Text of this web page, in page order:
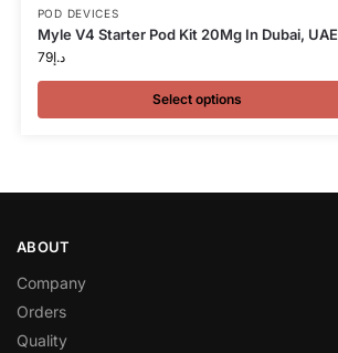
POD DEVICES
Myle V4 Starter Pod Kit 20Mg In Dubai, UAE
د.إ79
Select options
ABOUT
Company
Orders
Quality